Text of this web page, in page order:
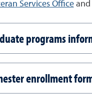
Services Officeand
programs
enrollment